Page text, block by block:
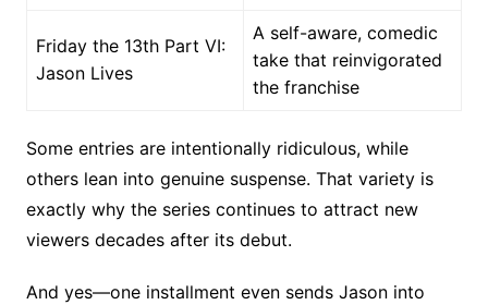
Friday the 13th Part VI:
Jason Lives
A self-aware, comedic
take that reinvigorated
the franchise
Some entries are intentionally ridiculous, while
others lean into genuine suspense. That variety is
exactly why the series continues to attract new
viewers decades after its debut.
And yes—one installment even sends Jason into